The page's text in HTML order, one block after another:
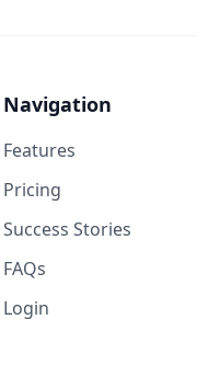
Navigation
Features
Pricing
Success Stories
FAQs
Login